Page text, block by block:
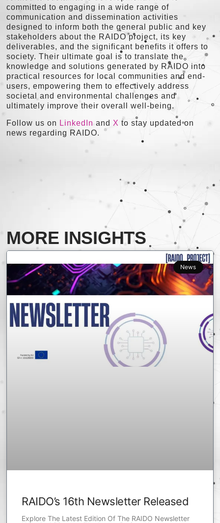
committed to engaging in a wide range of
communication and dissemination activities
designed to inform both the general public and key
stakeholders about the RAIDO project, its key
deliverables, and the significant benefits it offers to
society. Their ultimate goal is to translate the
knowledge and solutions generated by RAIDO into
practical resources for local communities and end-
users, empowering them to effectively address
societal and environmental challenges and
ultimately improve their overall well-being.
Follow us on LinkedIn and X to stay updated on
news regarding RAIDO.
MORE INSIGHTS
News
RAIDO’s 16th Newsletter Released
Explore The Latest Edition Of The RAIDO Newsletter